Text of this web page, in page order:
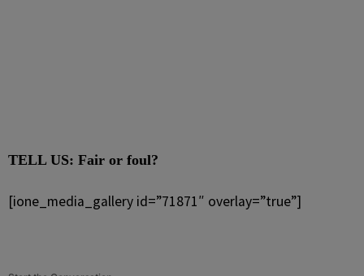
TELL US: Fair or foul?
[ione_media_gallery id=”71871″ overlay=”true”]